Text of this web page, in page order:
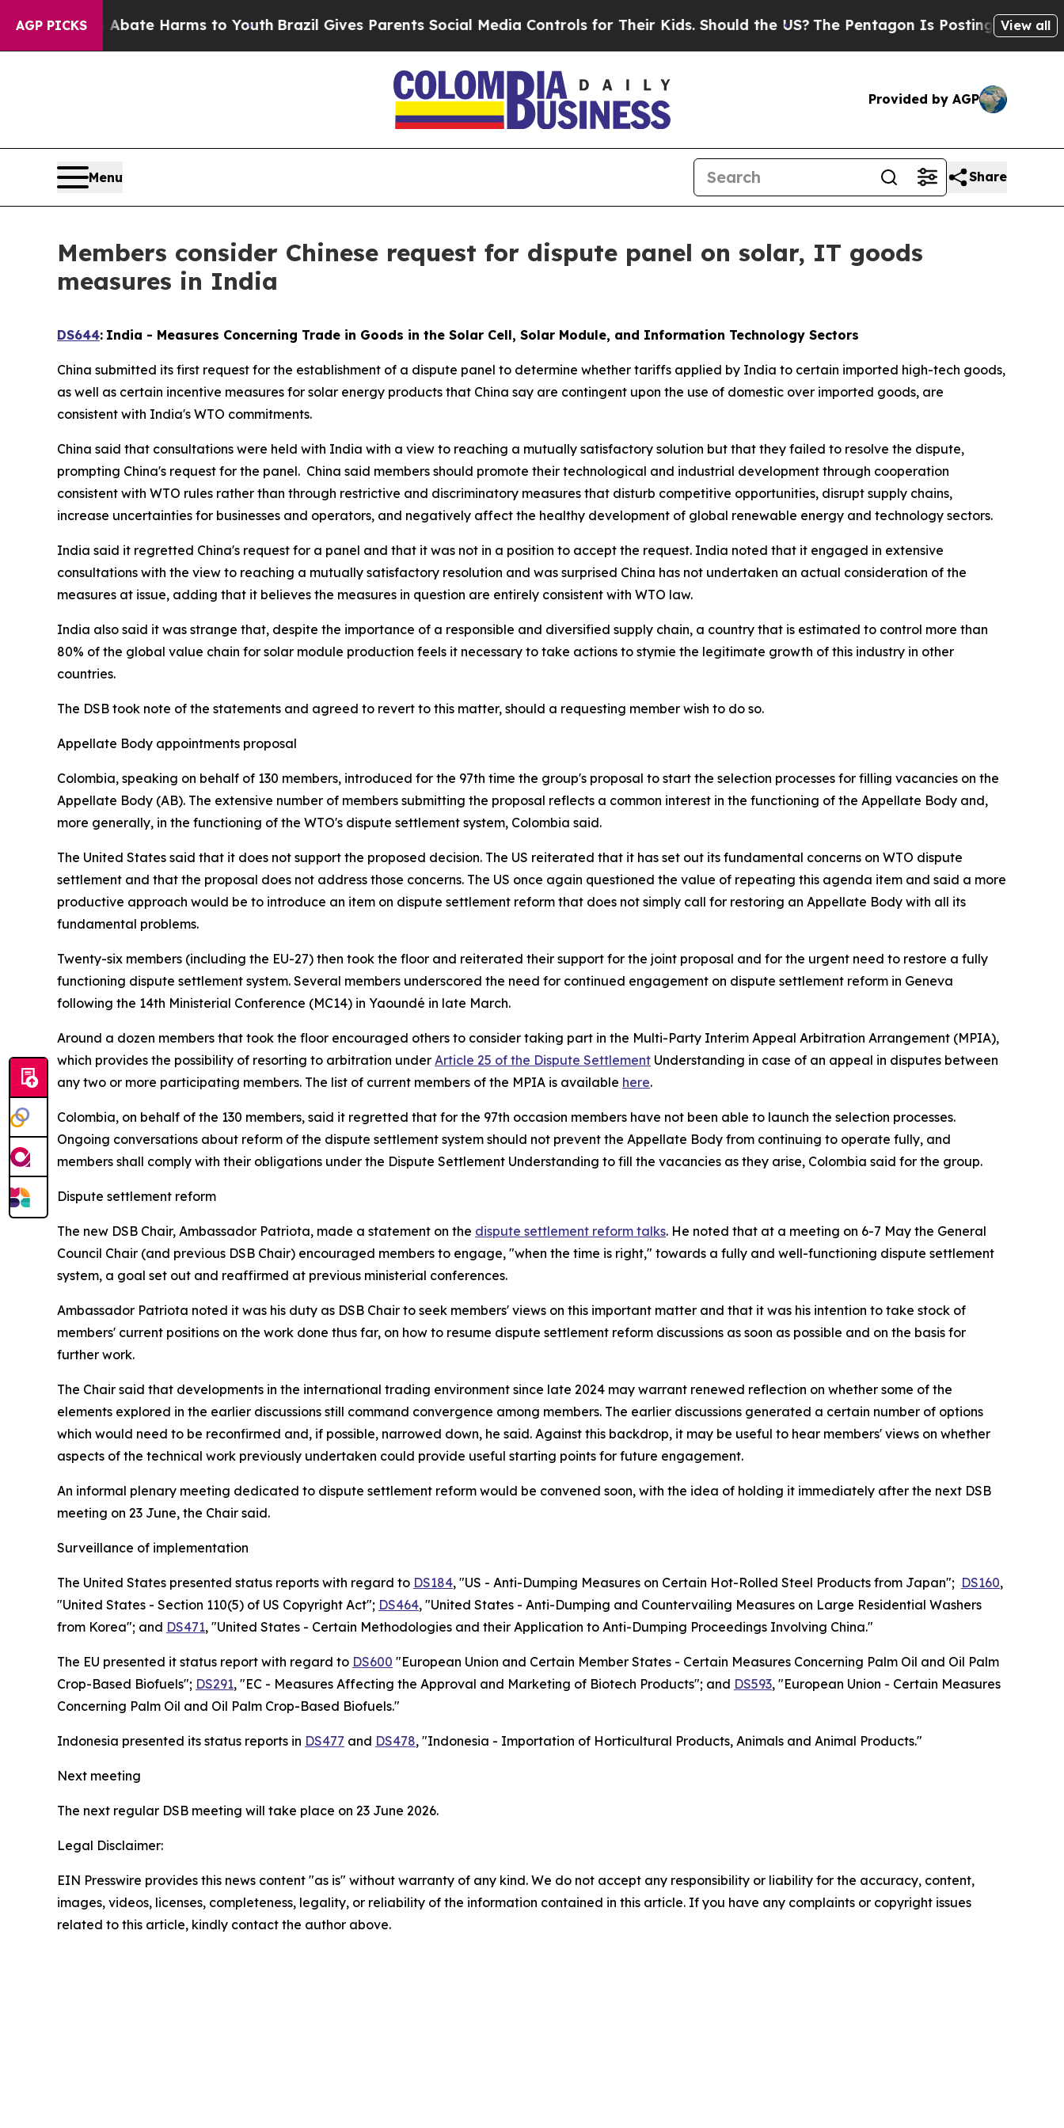
AGP PICKS
to Abate Harms to Youth Brazil Gives Parents Social Media Controls for Their Kids. Should the US?The Pentagon Is Posting Cryptic Biblical
View all
Provided by AGP
Menu Share
Members consider Chinese request for dispute panel on solar, IT goods
measures in India
DS644: India - Measures Concerning Trade in Goods in the Solar Cell, Solar Module, and Information Technology Sectors
China submitted its first request for the establishment of a dispute panel to determine whether tariffs applied by India to certain imported high-tech goods,
as well as certain incentive measures for solar energy products that China say are contingent upon the use of domestic over imported goods, are
consistent with India's WTO commitments.
China said that consultations were held with India with a view to reaching a mutually satisfactory solution but that they failed to resolve the dispute,
prompting China's request for the panel. China said members should promote their technological and industrial development through cooperation
consistent with WTO rules rather than through restrictive and discriminatory measures that disturb competitive opportunities, disrupt supply chains,
increase uncertainties for businesses and operators, and negatively affect the healthy development of global renewable energy and technology sectors.
India said it regretted China's request for a panel and that it was not in a position to accept the request. India noted that it engaged in extensive
consultations with the view to reaching a mutually satisfactory resolution and was surprised China has not undertaken an actual consideration of the
measures at issue, adding that it believes the measures in question are entirely consistent with WTO law.
India also said it was strange that, despite the importance of a responsible and diversified supply chain, a country that is estimated to control more than
80% of the global value chain for solar module production feels it necessary to take actions to stymie the legitimate growth of this industry in other
countries.
The DSB took note of the statements and agreed to revert to this matter, should a requesting member wish to do so.
Appellate Body appointments proposal
Colombia, speaking on behalf of 130 members, introduced for the 97th time the group's proposal to start the selection processes for filling vacancies on the
Appellate Body (AB). The extensive number of members submitting the proposal reflects a common interest in the functioning of the Appellate Body and,
more generally, in the functioning of the WTO's dispute settlement system, Colombia said.
The United States said that it does not support the proposed decision. The US reiterated that it has set out its fundamental concerns on WTO dispute
settlement and that the proposal does not address those concerns. The US once again questioned the value of repeating this agenda item and said a more
productive approach would be to introduce an item on dispute settlement reform that does not simply call for restoring an Appellate Body with all its
fundamental problems.
Twenty-six members (including the EU-27) then took the floor and reiterated their support for the joint proposal and for the urgent need to restore a fully
functioning dispute settlement system. Several members underscored the need for continued engagement on dispute settlement reform in Geneva
following the 14th Ministerial Conference (MC14) in Yaoundé in late March.
Around a dozen members that took the floor encouraged others to consider taking part in the Multi-Party Interim Appeal Arbitration Arrangement (MPIA),
which provides the possibility of resorting to arbitration under Article 25 of the Dispute Settlement Understanding in case of an appeal in disputes between
any two or more participating members. The list of current members of the MPIA is available here.
Colombia, on behalf of the 130 members, said it regretted that for the 97th occasion members have not been able to launch the selection processes.
Ongoing conversations about reform of the dispute settlement system should not prevent the Appellate Body from continuing to operate fully, and
members shall comply with their obligations under the Dispute Settlement Understanding to fill the vacancies as they arise, Colombia said for the group.
Dispute settlement reform
The new DSB Chair, Ambassador Patriota, made a statement on the dispute settlement reform talks. He noted that at a meeting on 6-7 May the General
Council Chair (and previous DSB Chair) encouraged members to engage, "when the time is right," towards a fully and well-functioning dispute settlement
system, a goal set out and reaffirmed at previous ministerial conferences.
Ambassador Patriota noted it was his duty as DSB Chair to seek members' views on this important matter and that it was his intention to take stock of
members' current positions on the work done thus far, on how to resume dispute settlement reform discussions as soon as possible and on the basis for
further work.
The Chair said that developments in the international trading environment since late 2024 may warrant renewed reflection on whether some of the
elements explored in the earlier discussions still command convergence among members. The earlier discussions generated a certain number of options
which would need to be reconfirmed and, if possible, narrowed down, he said. Against this backdrop, it may be useful to hear members' views on whether
aspects of the technical work previously undertaken could provide useful starting points for future engagement.
An informal plenary meeting dedicated to dispute settlement reform would be convened soon, with the idea of holding it immediately after the next DSB
meeting on 23 June, the Chair said.
Surveillance of implementation
The United States presented status reports with regard to DS184, "US - Anti-Dumping Measures on Certain Hot-Rolled Steel Products from Japan"; DS160,
"United States - Section 110(5) of US Copyright Act"; DS464, "United States - Anti-Dumping and Countervailing Measures on Large Residential Washers
from Korea"; and DS471, "United States - Certain Methodologies and their Application to Anti-Dumping Proceedings Involving China."
The EU presented it status report with regard to DS600 "European Union and Certain Member States - Certain Measures Concerning Palm Oil and Oil Palm
Crop-Based Biofuels"; DS291, "EC - Measures Affecting the Approval and Marketing of Biotech Products"; and DS593, "European Union - Certain Measures
Concerning Palm Oil and Oil Palm Crop-Based Biofuels."
Indonesia presented its status reports in DS477 and DS478, "Indonesia - Importation of Horticultural Products, Animals and Animal Products."
Next meeting
The next regular DSB meeting will take place on 23 June 2026.
Legal Disclaimer:
EIN Presswire provides this news content "as is" without warranty of any kind. We do not accept any responsibility or liability for the accuracy, content,
images, videos, licenses, completeness, legality, or reliability of the information contained in this article. If you have any complaints or copyright issues
related to this article, kindly contact the author above.